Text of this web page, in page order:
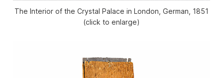
The Interior of the Crystal Palace in London, German, 1851
(click to enlarge)